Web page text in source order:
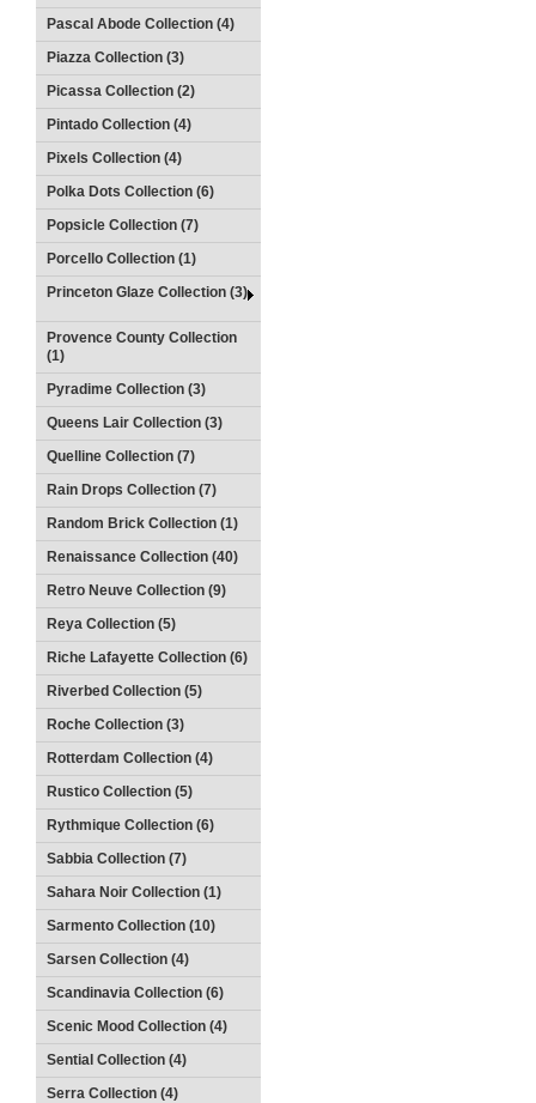
Pascal Abode Collection (4)
Piazza Collection (3)
Picassa Collection (2)
Pintado Collection (4)
Pixels Collection (4)
Polka Dots Collection (6)
Popsicle Collection (7)
Porcello Collection (1)
Princeton Glaze Collection (3)
Provence County Collection
(1)
Pyradime Collection (3)
Queens Lair Collection (3)
Quelline Collection (7)
Rain Drops Collection (7)
Random Brick Collection (1)
Renaissance Collection (40)
Retro Neuve Collection (9)
Reya Collection (5)
Riche Lafayette Collection (6)
Riverbed Collection (5)
Roche Collection (3)
Rotterdam Collection (4)
Rustico Collection (5)
Rythmique Collection (6)
Sabbia Collection (7)
Sahara Noir Collection (1)
Sarmento Collection (10)
Sarsen Collection (4)
Scandinavia Collection (6)
Scenic Mood Collection (4)
Sential Collection (4)
Serra Collection (4)